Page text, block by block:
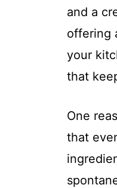
and a
offering
your
that
One
that